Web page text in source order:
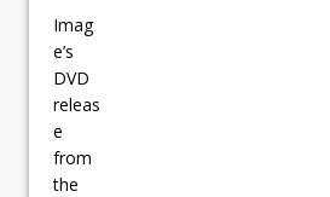
Imag
e’s
DVD
releas
e
from
the